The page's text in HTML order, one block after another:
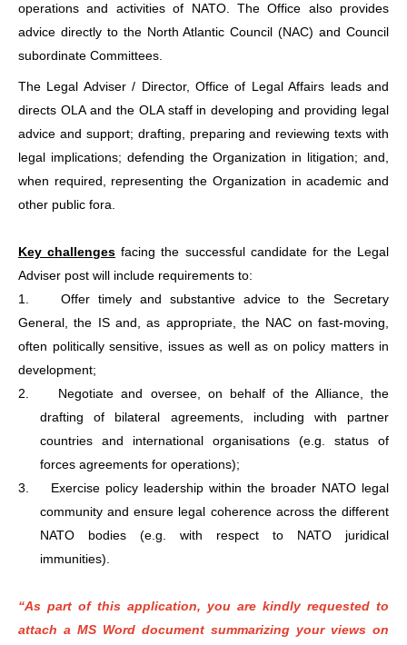
operations and activities of NATO. The Office also provides
advice directly to the North Atlantic Council (NAC) and Council
subordinate Committees.
The Legal Adviser / Director, Office of Legal Affairs leads and
directs OLA and the OLA staff in developing and providing legal
advice and support; drafting, preparing and reviewing texts with
legal implications; defending the Organization in litigation; and,
when required, representing the Organization in academic and
other public fora.
Key challenges facing the successful candidate for the Legal
Adviser post will include requirements to:
1.
Offer timely and substantive advice to the Secretary
General, the IS and, as appropriate, the NAC on fast-moving,
often politically sensitive, issues as well as on policy matters in
development;
2.
Negotiate and oversee, on behalf of the Alliance, the
drafting of bilateral agreements, including with partner
countries and international organisations (e.g. status of
forces agreements for operations);
3.
Exercise policy leadership within the broader NATO legal
community and ensure legal coherence across the different
NATO bodies (e.g. with respect to NATO juridical
immunities).
“As part of this application, you are kindly requested to
attach a MS Word document summarizing your views on